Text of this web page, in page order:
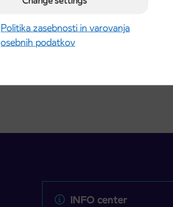
Politika zasebnosti in varovanja
osebnih podatkov
Kranj
INFO center